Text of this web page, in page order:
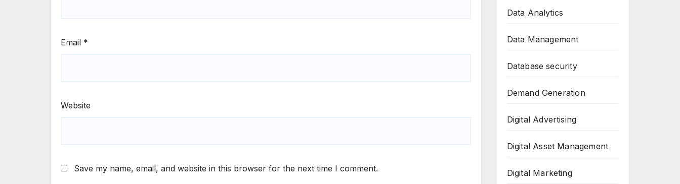
Email *
Website
Save my name, email, and website in this browser for the next time I comment.
Data Analytics
Data Management
Database security
Demand Generation
Digital Advertising
Digital Asset Management
Digital Marketing